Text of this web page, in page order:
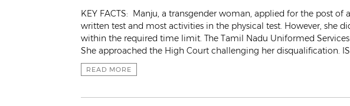
KEY FACTS: Manju, a transgender woman, applied for the post of
written test and most activities in the physical test. However, she
within the required time limit. The Tamil Nadu Uniformed
She approached the High Court challenging her disqualification.
READ MORE